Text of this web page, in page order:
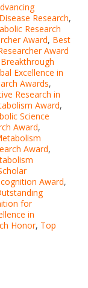
Research,
Research
Award, Best
Award
Excellence in
Awards,
Research in
Award,
Science
Award,
Award,
Award,
for
in
Honor, Top